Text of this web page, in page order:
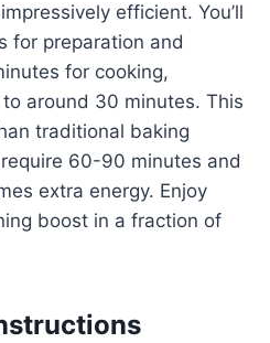
efficient. You’ll
for preparation and
for cooking,
around 30 minutes. This
traditional baking
60-90 minutes and
extra energy. Enjoy
boost in a fraction of